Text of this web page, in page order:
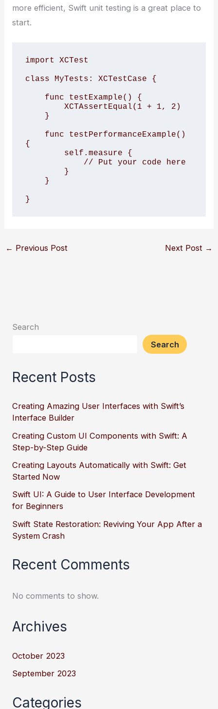
more efficient, Swift unit testing is a great place to
start.
import XCTest
class MyTests: XCTestCase {
{
}
← Previous Post Next Post →
Search
Search
Recent Posts
Creating Amazing User Interfaces with Swift’s
Interface Builder
Creating Custom UI Components with Swift: A
Step-by-Step Guide
Creating Layouts Automatically with Swift: Get
Started Now
Swift UI: A Guide to User Interface Development
for Beginners
Swift State Restoration: Reviving Your App After a
System Crash
Recent Comments
No comments to show.
Archives
October 2023
September 2023
Categories